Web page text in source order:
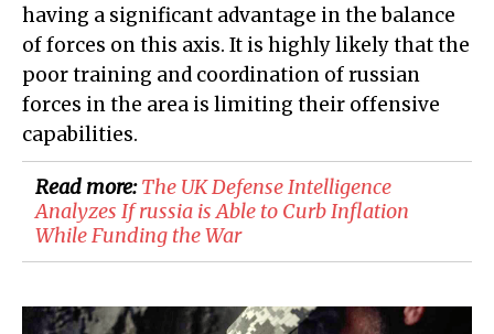
having a significant advantage in the balance
of forces on this axis. It is highly likely that the
poor training and coordination of russian
forces in the area is limiting their offensive
capabilities.
Read more:​The UK Defense Intelligence
Analyzes If russia is Able to Curb Inflation
While Funding the War